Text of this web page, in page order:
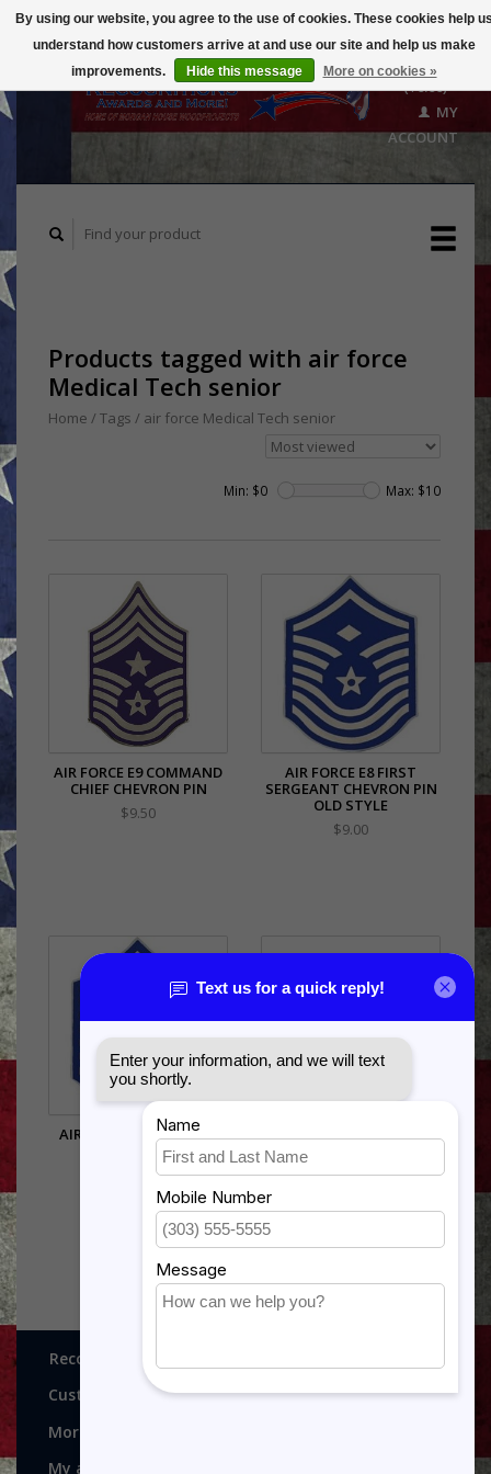
($0.00)
MY
ACCOUNT
Products tagged with air force
Medical Tech senior
Home / Tags / air force Medical Tech senior
Min: $0 Max: $10
AIR FORCE E9 COMMAND
CHIEF CHEVRON PIN
$9.50
AIR FORCE E8 FIRST
SERGEANT CHEVRON PIN
OLD STYLE
$9.00
AIR FORCE E8 CHEVRON
PIN OLD STYLE
MEDICAL TECHNICIAN
FUNCTIONAL BADGE
$9.75
Recognitions, Awards and More!
Customer service
More
My account
By using our website, you agree to the use of cookies. These cookies help
understand how customers arrive at and use our site and help us make
improvements.
Hide this message More on cookies »